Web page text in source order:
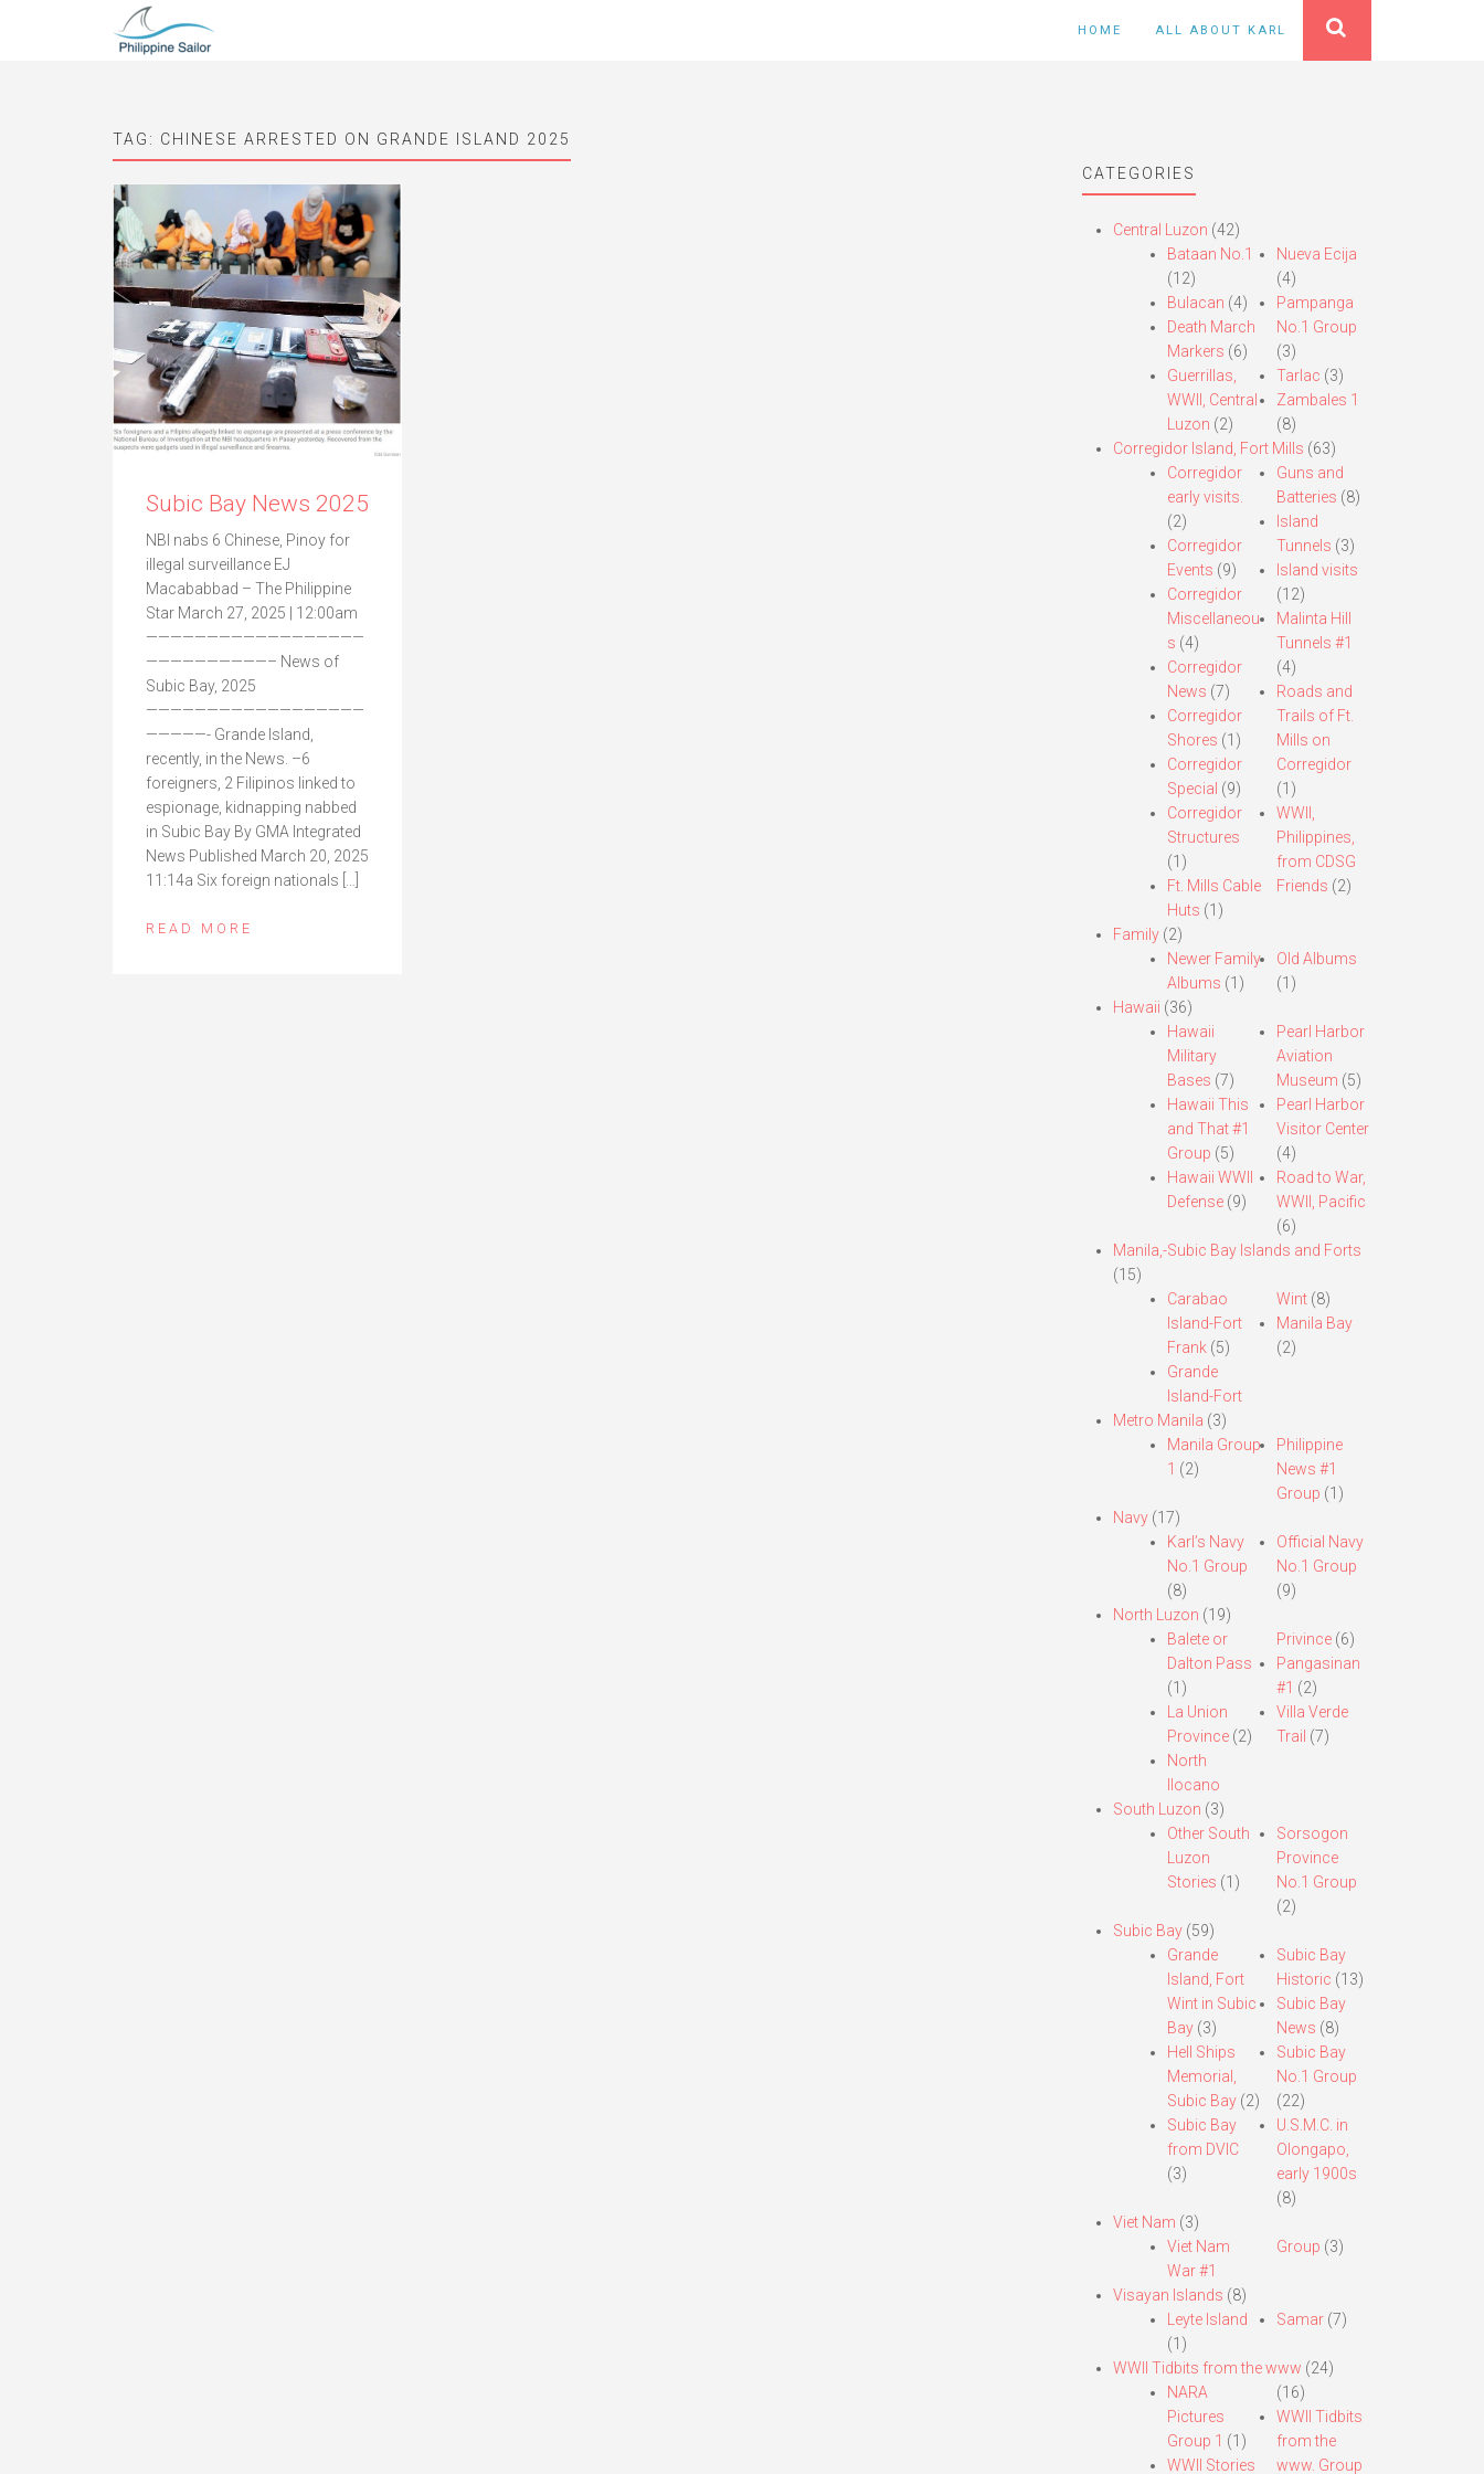
HOME ALL ABOUT KARL
TAG: CHINESE ARRESTED ON GRANDE ISLAND 2025
Subic Bay News 2025
NBI nabs 6 Chinese, Pinoy for
illegal surveillance EJ
Macababbad – The Philippine
Star March 27, 2025 | 12:00am
——————————————————
——————————– News of
Subic Bay, 2025
——————————————————
—————- Grande Island,
recently, in the News. –6
foreigners, 2 Filipinos linked to
espionage, kidnapping nabbed
in Subic Bay By GMA Integrated
News Published March 20, 2025
11:14a Six foreign nationals […]
READ MORE
CATEGORIES
Central Luzon (42)
Bataan No.1
(12)
Bulacan (4)
Death March
Markers (6)
Guerrillas,
WWII, Central
Luzon (2)
Nueva Ecija
(4)
Pampanga
No.1 Group
(3)
Tarlac (3)
Zambales 1
(8)
Corregidor Island, Fort Mills (63)
Corregidor
early visits.
(2)
Corregidor
Events (9)
Corregidor
Miscellaneou
s (4)
Corregidor
News (7)
Corregidor
Shores (1)
Corregidor
Special (9)
Corregidor
Structures
(1)
Ft. Mills Cable
Huts (1)
Guns and
Batteries (8)
Island
Tunnels (3)
Island visits
(12)
Malinta Hill
Tunnels #1
(4)
Roads and
Trails of Ft.
Mills on
Corregidor
(1)
WWII,
Philippines,
from CDSG
Friends (2)
Family(2)
Newer Family
Albums (1)
Old Albums
(1)
Hawaii (36)
Hawaii
Military
Bases (7)
Hawaii This
and That #1
Group (5)
Hawaii WWII
Defense(9)
Pearl Harbor
Aviation
Museum (5)
Pearl Harbor
Visitor Center
(4)
Road to War,
WWII, Pacific
(6)
Manila,-Subic Bay Islands and Forts
(15)
Carabao
Island-Fort
Frank(5)
Grande
Island-Fort
Wint (8)
Manila Bay
(2)
Metro Manila (3)
Manila Group
1 (2)
Philippine
News #1
Group (1)
Navy(17)
Karl’s Navy
No.1 Group
(8)
Official Navy
No.1 Group
(9)
North Luzon (19)
Balete or
Dalton Pass
(1)
La Union
Province(2)
North
Ilocano
Privince (6)
Pangasinan
#1 (2)
Villa Verde
Trail (7)
South Luzon (3)
Other South
Luzon
Stories (1)
Sorsogon
Province
No.1 Group
(2)
Subic Bay(59)
Grande
Island, Fort
Wint in Subic
Bay(3)
Hell Ships
Memorial,
Subic Bay(2)
Subic Bay
from DVIC
(3)
Subic Bay
Historic (13)
Subic Bay
News (8)
Subic Bay
No.1 Group
(22)
U.S.M.C. in
Olongapo,
early 1900s
(8)
Viet Nam (3)
Viet Nam
War #1
Group (3)
Visayan Islands (8)
Leyte Island
(1)
Samar (7)
WWII Tidbits from the www (24)
NARA
Pictures
Group 1 (1)
WWII Stories
(16)
WWII Tidbits
from the
www. Group